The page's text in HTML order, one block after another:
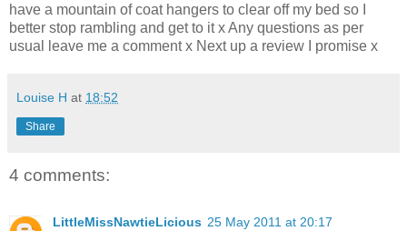
have a mountain of coat hangers to clear off my bed so I
better stop rambling and get to it x Any questions as per
usual leave me a comment x Next up a review I promise x
Louise H at 18:52
Share
4 comments:
LittleMissNawtieLicious 25 May 2011 at 20:17